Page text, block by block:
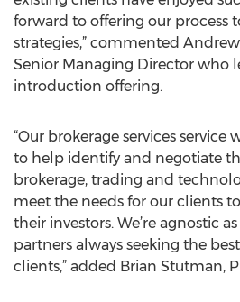
forward to offering our process
strategies,” commented
Senior Managing Director who
introduction offering.
“Our brokerage services
to help identify and negotiate
brokerage, trading and
meet the needs for our clients
their investors. We’re agnostic
partners always seeking the
clients,” added Brian Stutman,